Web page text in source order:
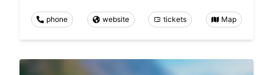
phone website tickets Map